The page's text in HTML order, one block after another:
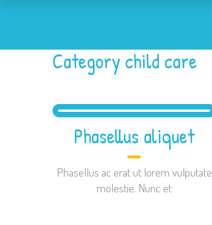
Category child care
Phasellus aliquet
Phasellus ac erat ut lorem vulputate
molestie. Nunc et